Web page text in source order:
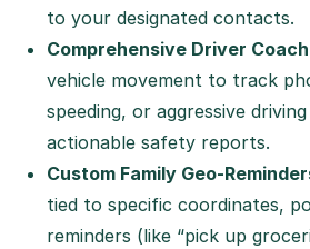
to your designated contacts.
Comprehensive Driver
vehicle movement to track
speeding, or aggressive
actionable safety reports.
Custom Family Geo-
tied to specific coordinates,
reminders (like “pick up